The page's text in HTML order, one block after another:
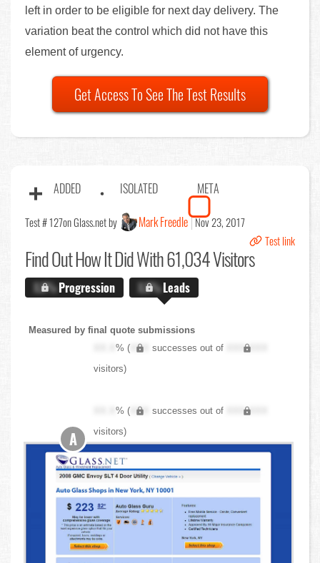
left in order to be eligible for next day delivery. The
variation beat the control which did not have this
element of urgency.
Get Access To See The Test Results
ADDED ISOLATED META
Test # 127on Glass.net by Mark Freedle Nov 23, 2017
Test link
Find OutHow It Did With 61,034 Visitors
X.X%Progression X.X%Leads
Measured by final quote submissions
XX.X% ( XXX successes out of
XXX,XXX
visitors)
XX.X% ( XXX successes out of
XXX,XXX
visitors)
A